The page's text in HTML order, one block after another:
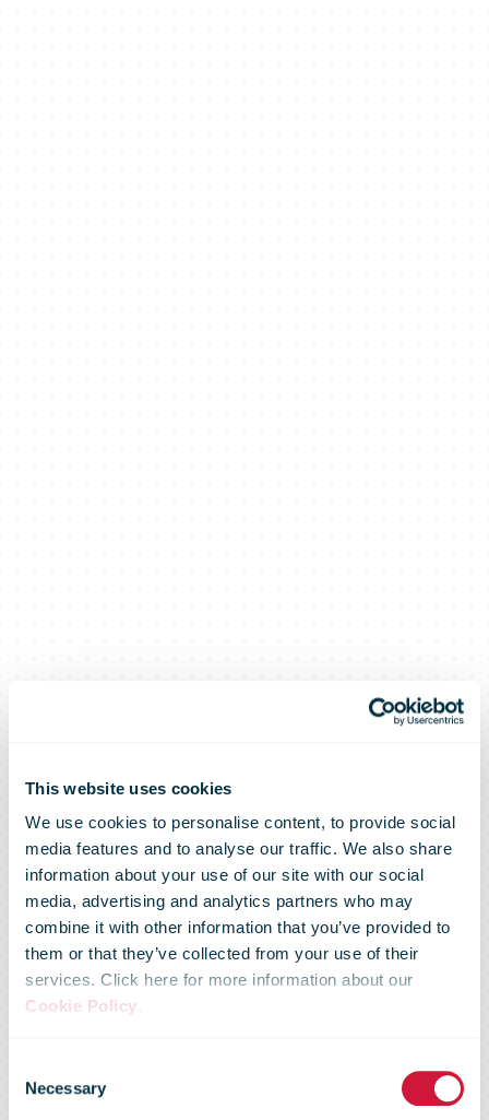
This website uses cookies
We use cookies to personalise content, to provide social
media features and to analyse our traffic. We also share
information about your use of our site with our social
media, advertising and analytics partners who may
combine it with other information that you’ve provided to
them or that they’ve collected from your use of their
services. Click here for more information about our
Cookie Policy.
Selection
Necessary
Suspension of